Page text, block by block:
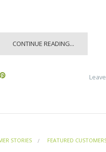
CONTINUE READING...
STORIES FEATURED